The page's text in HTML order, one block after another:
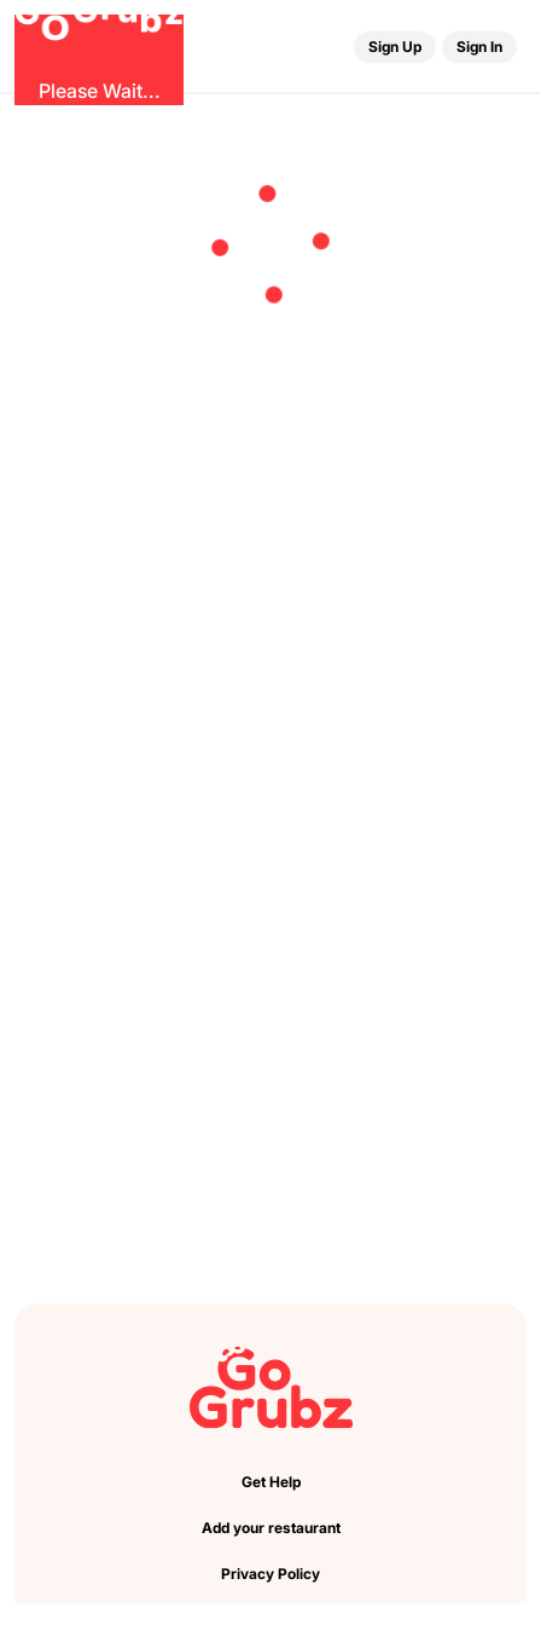
OG b
Please Wait...
Sign Up Sign In
Get Help
Add your restaurant
Privacy Policy